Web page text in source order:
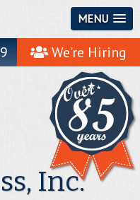
MENU
We're Hiring
Inc.